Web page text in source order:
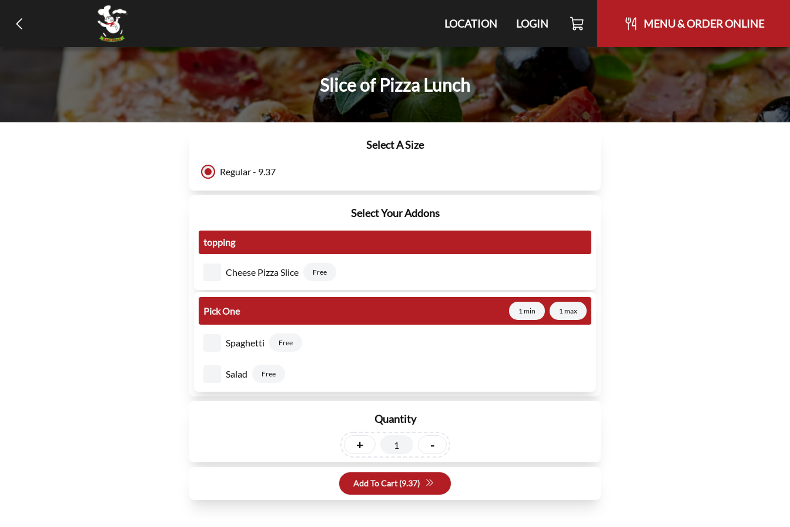
LOCATION LOGIN MENU & ORDER ONLINE
Slice of Pizza Lunch
Select A Size
Regular - 9.37
Select Your Addons
topping
Cheese Pizza Slice Free
Pick One 1 min 1 max
Spaghetti Free
Salad Free
Quantity
+ -
Add To Cart (9.37)